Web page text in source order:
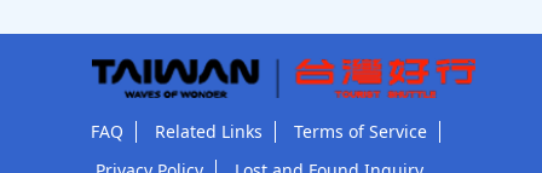
FAQ Related Links
Terms of Service